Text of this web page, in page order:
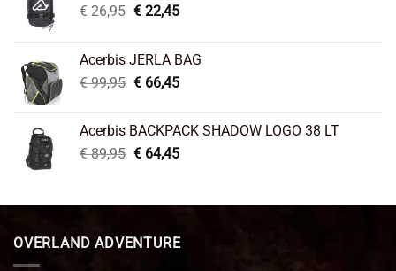
€26,95 Original
€ 26,95.
€22,45Current
€ 22,45.
Acerbis JERLA BAG
€99,95 Original
€ 99,95.
€66,45Current
€ 66,45.
Acerbis BACKPACK SHADOW LOGO 38 LT
€89,95 Original
€ 89,95.
€64,45Current
€ 64,45.
OVERLAND ADVENTURE